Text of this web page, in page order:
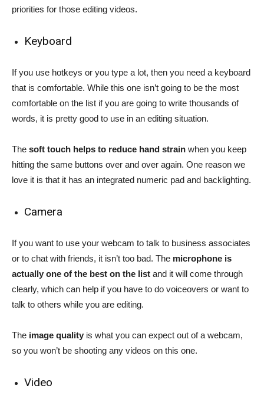
priorities for those editing videos.
Keyboard
If you use hotkeys or you type a lot, then you need a keyboard
that is comfortable. While this one isn’t going to be the most
comfortable on the list if you are going to write thousands of
words, it is pretty good to use in an editing situation.
The soft touch helps to reduce hand strain when you keep
hitting the same buttons over and over again. One reason we
love it is that it has an integrated numeric pad and backlighting.
Camera
If you want to use your webcam to talk to business associates
or to chat with friends, it isn’t too bad. The microphone is
actually one of the best on the list and it will come through
clearly, which can help if you have to do voiceovers or want to
talk to others while you are editing.
The image quality is what you can expect out of a webcam,
so you won’t be shooting any videos on this one.
Video